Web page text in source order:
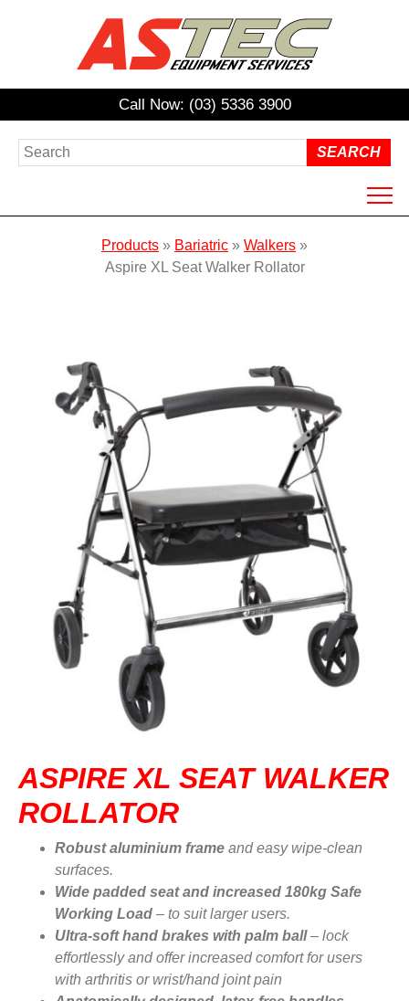
Call Now: (03) 5336 3900
ABOUT US
REPAIRS / SERVICING
NDIS
DVA IN REGIONAL VICTORIA
CONTACT US
Products » Bariatric » Walkers »
Aspire XL Seat Walker Rollator
ASPIRE XL SEAT WALKER
ROLLATOR
Robust aluminium frame and easy wipe-clean
surfaces.
Wide padded seat and increased 180kg Safe
Working Load – to suit larger users.
Ultra-soft hand brakes with palm ball– lock
effortlessly and offer increased comfort for users
with arthritis or wrist/hand joint pain